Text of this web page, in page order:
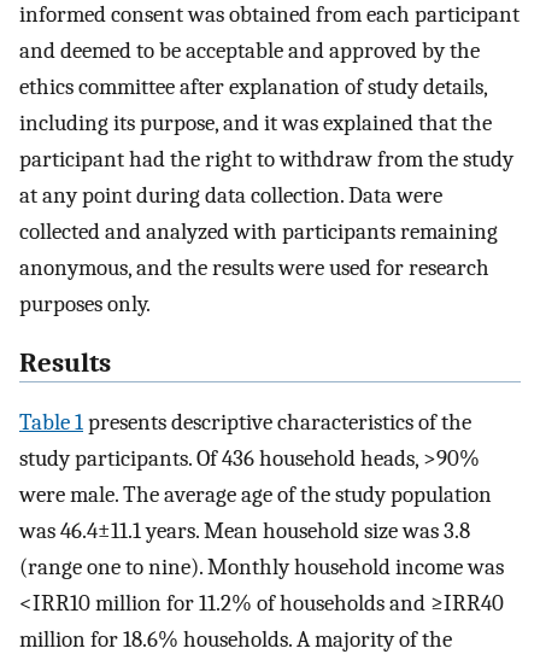
informed consent was obtained from each participant
and deemed to be acceptable and approved by the
ethics committee after explanation of study details,
including its purpose, and it was explained that the
participant had the right to withdraw from the study
at any point during data collection. Data were
collected and analyzed with participants remaining
anonymous, and the results were used for research
purposes only.
Results
Table 1presents descriptive characteristics of the
study participants. Of 436 household heads, >90%
were male. The average age of the study population
was 46.4±11.1 years. Mean household size was 3.8
( range one to nine). Monthly household income was
<IRR10 million for 11.2% of households and ≥IRR40
million for 18.6% households. A majority of the